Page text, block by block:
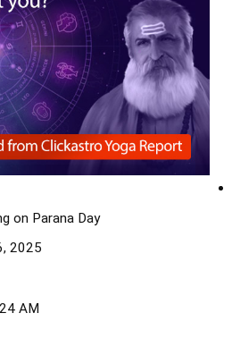
on Parana Day
2025
AM